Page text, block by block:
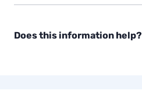
Does this information help?